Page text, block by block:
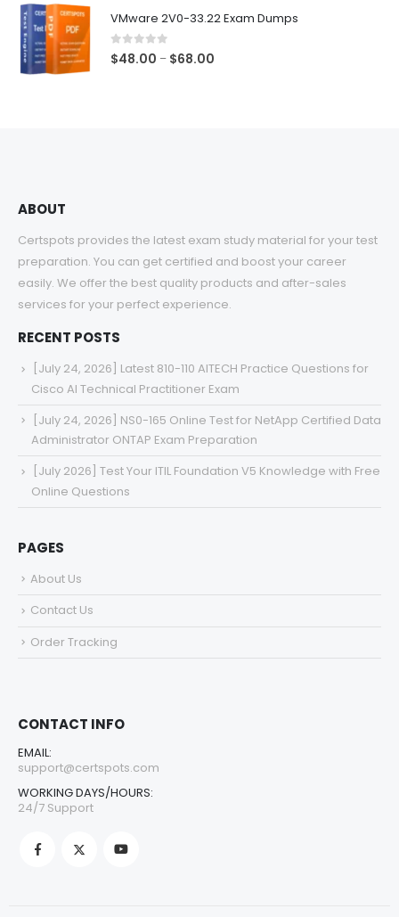
VMware 2V0-33.22 Exam Dumps
0out of 5
$48.00 – $68.00
ABOUT
Certspots provides the latest exam study material for your test
preparation. You can get certified and boost your career
easily. We offer the best quality products and after-sales
services for your perfect experience.
RECENT POSTS
[July 24, 2026] Latest 810-110 AITECH Practice Questions for
Cisco AI Technical Practitioner Exam
[July 24, 2026] NS0-165 Online Test for NetApp Certified Data
Administrator ONTAP Exam Preparation
[July 2026] Test Your ITIL Foundation V5 Knowledge with Free
Online Questions
PAGES
About Us
Contact Us
Order Tracking
CONTACT INFO
EMAIL:
support@certspots.com
WORKING DAYS/HOURS:
24/7 Support